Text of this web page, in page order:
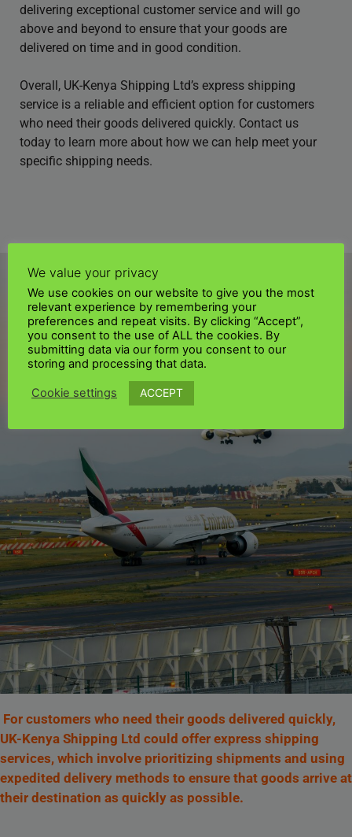
delivering exceptional customer service and will go
above and beyond to ensure that your goods are
delivered on time and in good condition.
Overall, UK-Kenya Shipping Ltd’s express shipping
service is a reliable and efficient option for customers
who need their goods delivered quickly. Contact us
today to learn more about how we can help meet your
specific shipping needs.
For customers who need their goods delivered quickly,
UK-Kenya Shipping Ltd could offer express shipping
services, which involve prioritizing shipments and using
expedited delivery methods to ensure that goods arrive at
their destination as quickly as possible.
We value your privacy
We use cookies on our website to give you the most
relevant experience by remembering your
preferences and repeat visits. By clicking “Accept”,
you consent to the use of ALL the cookies. By
submitting data via our form you consent to our
storing and processing that data.
Cookie settings ACCEPT